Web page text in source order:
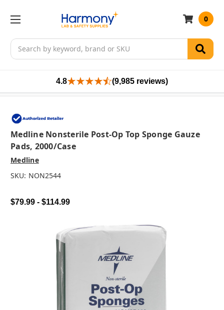
Search
0
4.8 (9,985 reviews)
Medline Nonsterile Post-Op Top Sponge Gauze
Pads, 2000/case
Medline
SKU: NON2544
$79.99 - $114.99